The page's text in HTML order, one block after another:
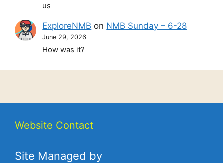
us
ExploreNMB on NMB Sunday – 6-28
June 29, 2026
How was it?
Website Contact
Site Managed by